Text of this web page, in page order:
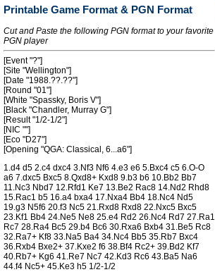
Printable Game Format & PGN Format
Cut and Paste the following PGN format to your favorite
PGN player
[Event "?"]
[Site "Wellington"]
[Date "1988.??.??"]
[Round "01"]
[White "Spassky, Boris V"]
[Black "Chandler, Murray G"]
[Result "1/2-1/2"]
[NIC ""]
[Eco "D27"]
[Opening "QGA: Classical, 6...a6"]
1.d4 d5 2.c4 dxc4 3.Nf3 Nf6 4.e3 e6 5.Bxc4 c5 6.O-O
a6 7.dxc5 Bxc5 8.Qxd8+ Kxd8 9.b3 b6 10.Bb2 Bb7
11.Nc3 Nbd7 12.Rfd1 Ke7 13.Be2 Rac8 14.Nd2 Rhd8
15.Rac1 b5 16.a4 bxa4 17.Nxa4 Bb4 18.Nc4 Nd5
19.g3 N5f6 20.f3 Nc5 21.Rxd8 Rxd8 22.Nxc5 Bxc5
23.Kf1 Bb4 24.Ne5 Ne8 25.e4 Rd2 26.Nc4 Rd7 27.Ra1
Rc7 28.Ra4 Bc5 29.b4 Bc6 30.Rxa6 Bxb4 31.Be5 Rc8
32.Ra7+ Kf8 33.Na5 Ba4 34.Nc4 Bb5 35.Rb7 Bxc4
36.Rxb4 Bxe2+ 37.Kxe2 f6 38.Bf4 Rc2+ 39.Bd2 Kf7
40.Rb7+ Kg6 41.Re7 Nc7 42.Kd3 Rc6 43.Ba5 Na6
44.f4 Nc5+ 45.Ke3 h5 1/2-1/2